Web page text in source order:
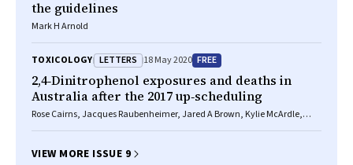
the guidelines
Mark H Arnold
TOXICOLOGY LETTERS 18 May 2020 FREE
2,4‐Dinitrophenol exposures and deaths in
Australia after the 2017 up‐scheduling
Rose Cairns, Jacques Raubenheimer, Jared A Brown, Kylie McArdle,
VIEW MORE ISSUE 9